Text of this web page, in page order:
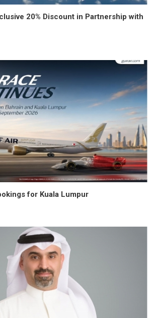
20% Discount in Partnership with
for Kuala Lumpur